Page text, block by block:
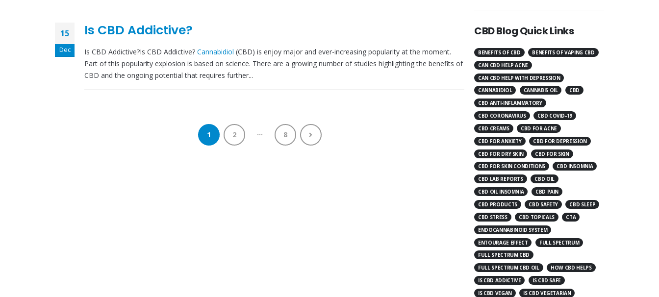
15
Dec
Is CBD Addictive?
Is CBD Addictive?Is CBD Addictive? Cannabidiol (CBD) is enjoy major and ever-increasing popularity at the moment.
Part of this popularity explosion is based on science. There are a growing number of studies highlighting the benefits of
CBD and the ongoing potential that requires further...
1 2 … 8
CBD Blog Quick Links
BENEFITS OF CBD
BENEFITS OF VAPING CBD
CAN CBD HELP ACNE
CAN CBD HELP WITH DEPRESSION
CANNABIDIOL
CANNABIS OIL
CBD
CBD ANTI-INFLAMMATORY
CBD CORONAVIRUS
CBD COVID-19
CBD CREAMS
CBD FOR ACNE
CBD FOR ANXIETY
CBD FOR DEPRESSION
CBD FOR DRY SKIN
CBD FOR SKIN
CBD FOR SKIN CONDITIONS
CBD INSOMNIA
CBD LAB REPORTS
CBD OIL
CBD OIL INSOMNIA
CBD PAIN
CBD PRODUCTS
CBD SAFETY
CBD SLEEP
CBD STRESS
CBD TOPICALS
CTA
ENDOCANNABINOID SYSTEM
ENTOURAGE EFFECT
FULL SPECTRUM
FULL SPECTRUM CBD
FULL SPECTRUM CBD OIL
HOW CBD HELPS
IS CBD ADDICTIVE
IS CBD SAFE
IS CBD VEGAN
IS CBD VEGETARIAN